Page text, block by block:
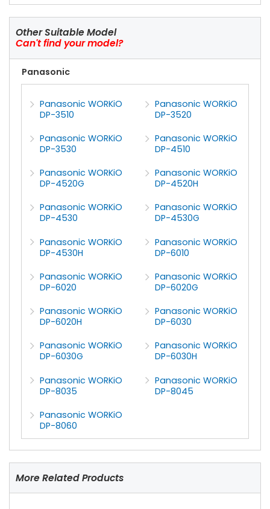
Other Suitable Model
Can't find your model?
Panasonic
Panasonic WORKiO
DP-3510
Panasonic WORKiO
DP-3520
Panasonic WORKiO
DP-3530
Panasonic WORKiO
DP-4510
Panasonic WORKiO
DP-4520G
Panasonic WORKiO
DP-4520H
Panasonic WORKiO
DP-4530
Panasonic WORKiO
DP-4530G
Panasonic WORKiO
DP-4530H
Panasonic WORKiO
DP-6010
Panasonic WORKiO
DP-6020
Panasonic WORKiO
DP-6020G
Panasonic WORKiO
DP-6020H
Panasonic WORKiO
DP-6030
Panasonic WORKiO
DP-6030G
Panasonic WORKiO
DP-6030H
Panasonic WORKiO
DP-8035
Panasonic WORKiO
DP-8045
Panasonic WORKiO
DP-8060
More Related Products